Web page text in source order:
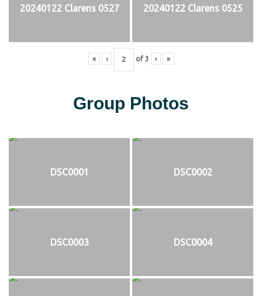
20240122 Clarens 0527 20240122 Clarens 0525
« ‹ of 3 › »
Group Photos
DSC0001 DSC0002
DSC0003 DSC0004